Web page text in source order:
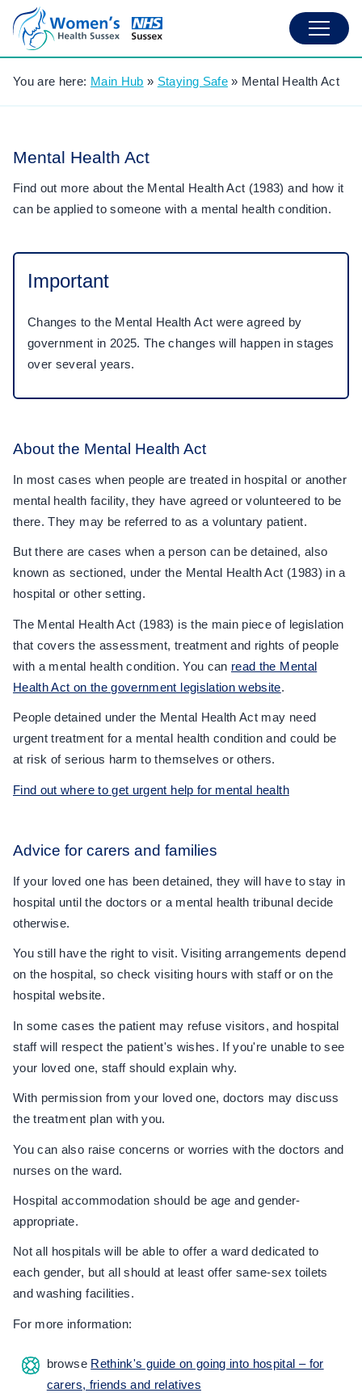
You are here: Main Hub » Staying Safe» Mental Health Act
Mental Health Act
Find out more about the Mental Health Act (1983) and how it
can be applied to someone with a mental health condition.
Important
Changes to the Mental Health Act were agreed by
government in 2025. The changes will happen in stages
over several years.
About the Mental Health Act
In most cases when people are treated in hospital or another
mental health facility, they have agreed or volunteered to be
there. They may be referred to as a voluntary patient.
But there are cases when a person can be detained, also
known as sectioned, under the Mental Health Act (1983) in a
hospital or other setting.
The Mental Health Act (1983) is the main piece of legislation
that covers the assessment, treatment and rights of people
with a mental health condition. You can read the Mental
Health Act on the government legislation website.
People detained under the Mental Health Act may need
urgent treatment for a mental health condition and could be
at risk of serious harm to themselves or others.
Find out where to get urgent help for mental health
Advice for carers and families
If your loved one has been detained, they will have to stay in
hospital until the doctors or a mental health tribunal decide
otherwise.
You still have the right to visit. Visiting arrangements depend
on the hospital, so check visiting hours with staff or on the
hospital website.
In some cases the patient may refuse visitors, and hospital
staff will respect the patient's wishes. If you're unable to see
your loved one, staff should explain why.
With permission from your loved one, doctors may discuss
the treatment plan with you.
You can also raise concerns or worries with the doctors and
nurses on the ward.
Hospital accommodation should be age and gender-
appropriate.
Not all hospitals will be able to offer a ward dedicated to
each gender, but all should at least offer same-sex toilets
and washing facilities.
For more information:
browse Rethink's guide on going into hospital – for
carers, friends and relatives